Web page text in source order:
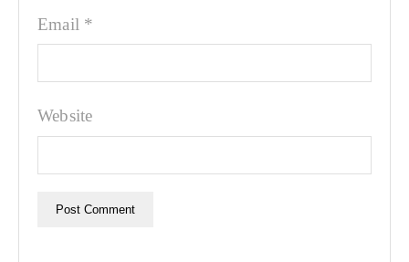
Email *
Website